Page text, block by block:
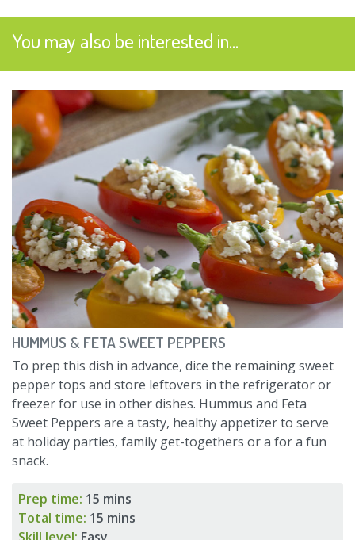
You may also be interested in...
HUMMUS & FETA SWEET PEPPERS
To prep this dish in advance, dice the remaining sweet
pepper tops and store leftovers in the refrigerator or
freezer for use in other dishes. Hummus and Feta
Sweet Peppers are a tasty, healthy appetizer to serve
at holiday parties, family get-togethers or a for a fun
snack.
Prep time: 15 mins
Total time: 15 mins